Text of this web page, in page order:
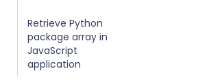
Retrieve Python
package array in
JavaScript
application